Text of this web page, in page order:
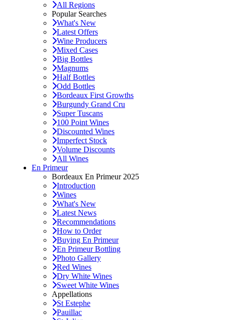
All Regions
Popular Searches
What's New
Latest Offers
Wine Producers
Mixed Cases
Big Bottles
Magnums
Half Bottles
Odd Bottles
Bordeaux First Growths
Burgundy Grand Cru
Super Tuscans
100 Point Wines
Discounted Wines
Imperfect Stock
Volume Discounts
All Wines
En Primeur
Bordeaux En Primeur 2025
Introduction
Wines
What's New
Latest News
Recommendations
How to Order
Buying En Primeur
En Primeur Bottling
Photo Gallery
Red Wines
Dry White Wines
Sweet White Wines
Appellations
St Estephe
Pauillac